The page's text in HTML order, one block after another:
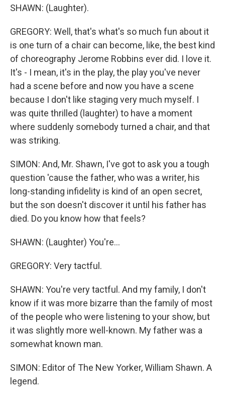
SHAWN: (Laughter).
GREGORY: Well, that's what's so much fun about it
is one turn of a chair can become, like, the best kind
of choreography Jerome Robbins ever did. I love it.
It's - I mean, it's in the play, the play you've never
had a scene before and now you have a scene
because I don't like staging very much myself. I
was quite thrilled (laughter) to have a moment
where suddenly somebody turned a chair, and that
was striking.
SIMON: And, Mr. Shawn, I've got to ask you a tough
question 'cause the father, who was a writer, his
long-standing infidelity is kind of an open secret,
but the son doesn't discover it until his father has
died. Do you know how that feels?
SHAWN: (Laughter) You're...
GREGORY: Very tactful.
SHAWN: You're very tactful. And my family, I don't
know if it was more bizarre than the family of most
of the people who were listening to your show, but
it was slightly more well-known. My father was a
somewhat known man.
SIMON: Editor of The New Yorker, William Shawn. A
legend.